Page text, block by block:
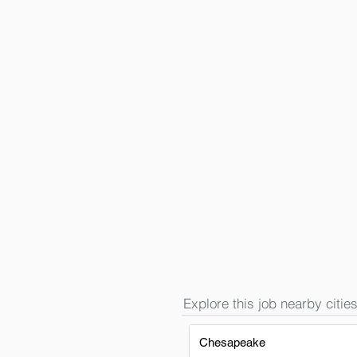
Explore this job nearby
Chesapeake